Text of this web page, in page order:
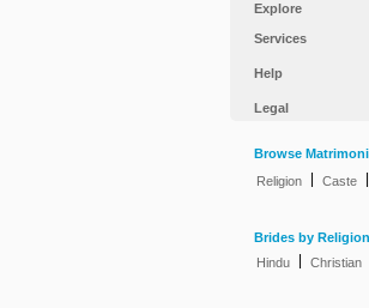
Explore
Services
Help
Legal
Browse
Religion
Caste
Brides by Religion
Hindu
Christian